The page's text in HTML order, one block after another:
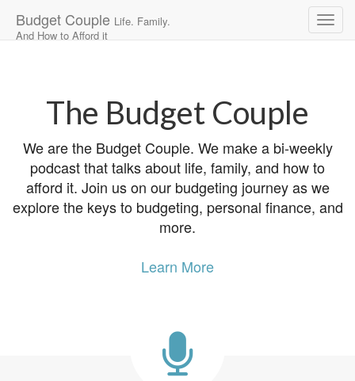
Budget Couple Life. Family.
And How to Afford it
The Budget Couple
We are the Budget Couple. We make a bi-weekly
podcast that talks about life, family, and how to
afford it. Join us on our budgeting journey as we
explore the keys to budgeting, personal finance, and
more.
Learn More